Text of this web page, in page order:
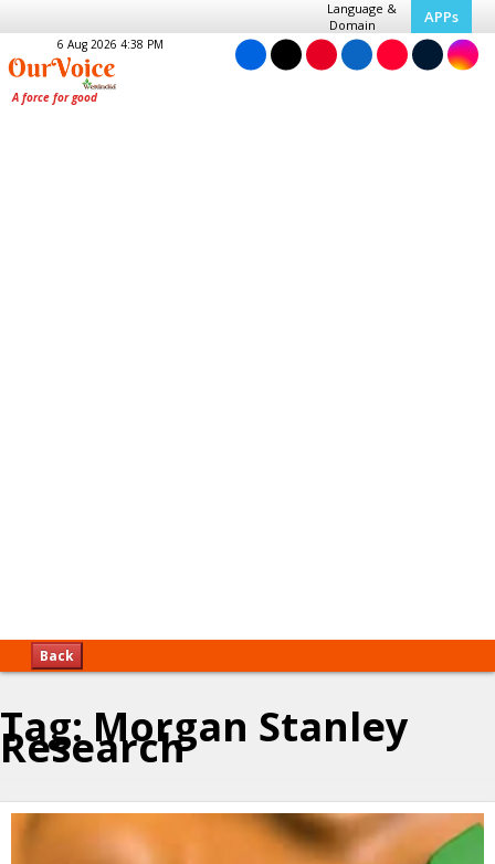
Language &
Domain
APPs
6 Aug 2026 4:38 PM
Back
Tag:Morgan Stanley
Research